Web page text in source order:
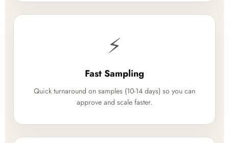
⚡
Fast Sampling
Quick turnaround on samples (10-14 days) so you can
approve and scale faster.